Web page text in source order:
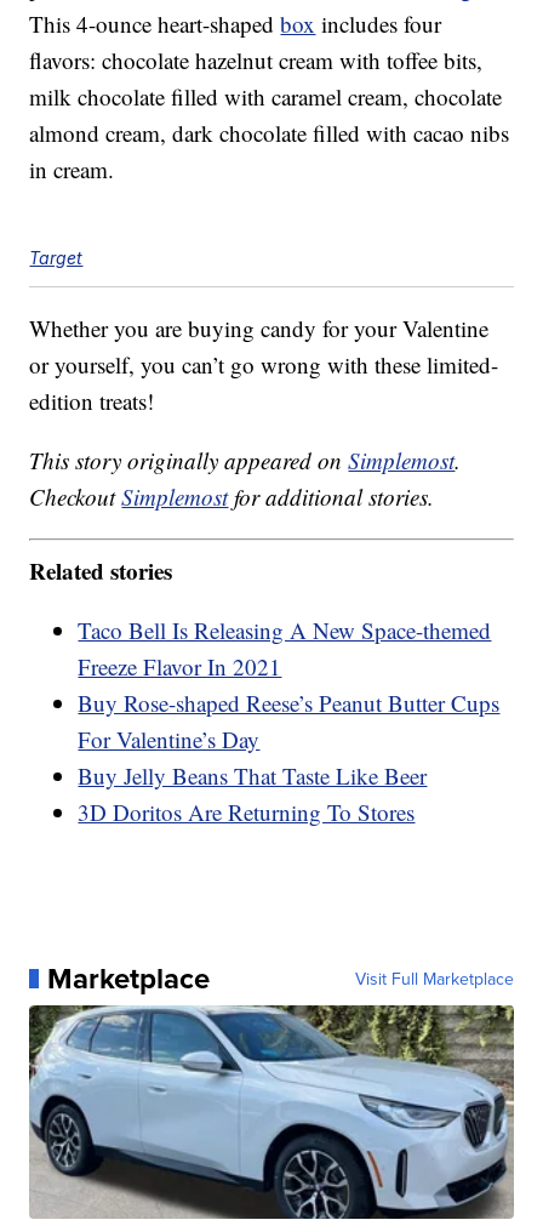
This 4-ounce heart-shapedbox includes four
flavors: chocolate hazelnut cream with toffee bits,
milk chocolate filled with caramel cream, chocolate
almond cream, dark chocolate filled with cacao nibs
in cream.
Target
Whether you are buying candy for your Valentine
or yourself, you can’t go wrong with these limited-
edition treats!
This story originally appeared onSimplemost.
CheckoutSimplemostfor additional stories.
Related stories
Taco Bell Is Releasing A New Space-themed
Freeze Flavor In 2021
Buy Rose-shaped Reese’s Peanut Butter Cups
For Valentine’s Day
Buy Jelly Beans That Taste Like Beer
3D Doritos Are Returning To Stores
Marketplace Visit Full Marketplace